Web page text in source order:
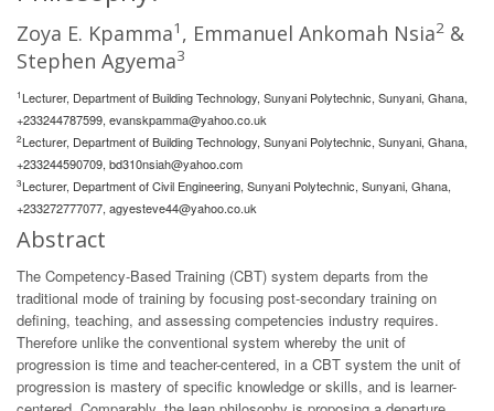
Zoya E. Kpamma1 , Emmanuel Ankomah Nsia2 &
Stephen Agyema3
1Lecturer, Department of Building Technology, Sunyani Polytechnic, Sunyani, Ghana,
+233244787599, evanskpamma@yahoo.co.uk
2Lecturer, Department of Building Technology, Sunyani Polytechnic, Sunyani, Ghana,
+233244590709, bd310nsiah@yahoo.com
3Lecturer, Department of Civil Engineering, Sunyani Polytechnic, Sunyani, Ghana,
+233272777077, agyesteve44@yahoo.co.uk
Abstract
The Competency-Based Training (CBT) system departs from the
traditional mode of training by focusing post-secondary training on
defining, teaching, and assessing competencies industry requires.
Therefore unlike the conventional system whereby the unit of
progression is time and teacher-centered, in a CBT system the unit of
progression is mastery of specific knowledge or skills, and is learner-